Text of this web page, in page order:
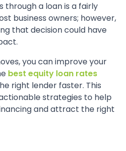
through a loan is a fairly
business owners; however,
that decision could have
you can improve your
best equity loan rates
right lender faster. This
strategies to help
and attract the right